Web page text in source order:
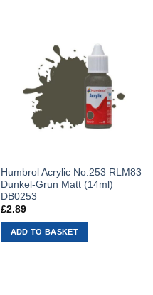
Humbrol Acrylic No.253 RLM83
Dunkel-Grun Matt (14ml)
DB0253
£2.89
ADD TO BASKET